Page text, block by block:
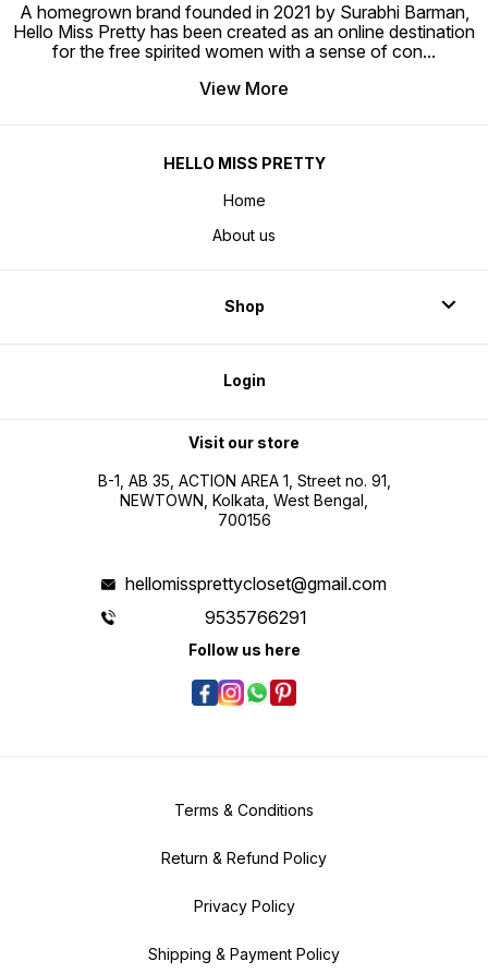
A homegrown brand founded in 2021 by Surabhi Barman,
Hello Miss Pretty has been created as an online destination
for the free spirited women with a sense of con...
View More
HELLO MISS PRETTY
Home
About us
Shop
Login
Visit our store
B-1, AB 35, ACTION AREA 1, Street no. 91,
NEWTOWN, Kolkata, West Bengal,
700156
hellomissprettycloset@gmail.com
9535766291
Follow us here
Terms & Conditions
Return & Refund Policy
Privacy Policy
Shipping & Payment Policy